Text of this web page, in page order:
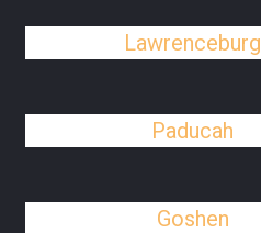
Lawrenceburg
Paducah
Goshen